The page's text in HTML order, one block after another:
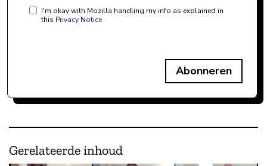
I'm okay with Mozilla handling my info as explained in
this Privacy Notice
Abonneren
Gerelateerde inhoud